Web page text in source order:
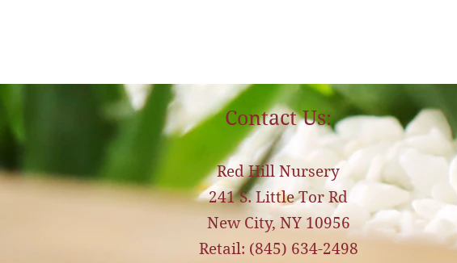
Contact Us:
Red Hill Nursery
241 S. Little Tor Rd
New City, NY 10956
Retail: (845) 634-2498